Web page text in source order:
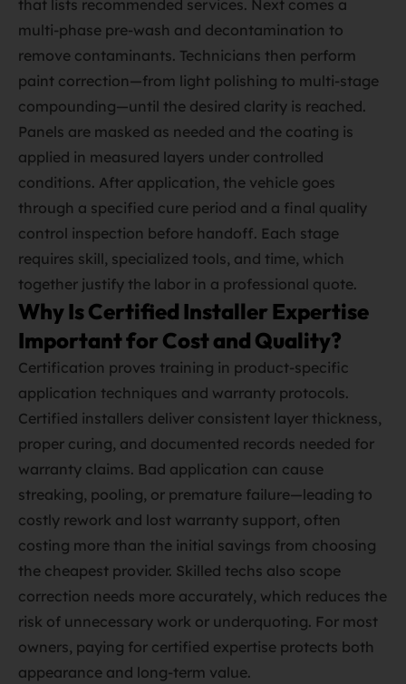
that lists recommended services. Next comes a
multi‑phase pre‑wash and decontamination to
remove contaminants. Technicians then perform
paint correction—from light polishing to multi‑stage
compounding—until the desired clarity is reached.
Panels are masked as needed and the coating is
applied in measured layers under controlled
conditions. After application, the vehicle goes
through a specified cure period and a final quality
control inspection before handoff. Each stage
requires skill, specialized tools, and time, which
together justify the labor in a professional quote.
Why Is Certified Installer Expertise
Important for Cost and Quality?
Certification proves training in product‑specific
application techniques and warranty protocols.
Certified installers deliver consistent layer thickness,
proper curing, and documented records needed for
warranty claims. Bad application can cause
streaking, pooling, or premature failure—leading to
costly rework and lost warranty support, often
costing more than the initial savings from choosing
the cheapest provider. Skilled techs also scope
correction needs more accurately, which reduces the
risk of unnecessary work or underquoting. For most
owners, paying for certified expertise protects both
appearance and long‑term value.